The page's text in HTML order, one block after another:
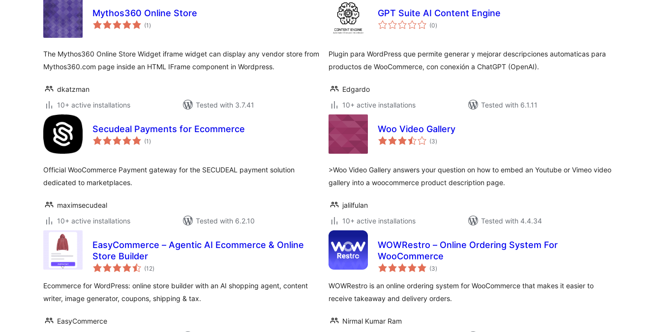
Mythos360 Online Store
(1 total
ratings
)
The Mythos360 Online Store Widget iframe widget can display any vendor store from
Mythos360.com page inside an HTML IFrame component in Wordpress.
dkatzman
10+ active installations
Tested with 3.7.41
GPT Suite AI Content Engine
(0total
ratings
)
Plugin para WordPress que permite generar y mejorar descripciones automaticas para
productos de WooCommerce, con conexión a ChatGPT (OpenAI).
Edgardo
10+ active installations
Tested with 6.1.11
Secudeal Payments for Ecommerce
(1 total
ratings
)
Official WooCommerce Payment gateway for the SECUDEAL payment solution
dedicated to marketplaces.
maximsecudeal
10+ active installations
Tested with 6.2.10
Woo Video Gallery
(3total
ratings
)
>Woo Video Gallery answers your question on how to embed an Youtube or Vimeo video
gallery into a woocommerce product description page.
jalilfulan
10+ active installations
Tested with 4.4.34
EasyCommerce – Agentic AI Ecommerce & Online
Store Builder
(12total
ratings
)
Ecommerce for WordPress: online store builder with an AI shopping agent, content
writer, image generator, coupons, shipping & tax.
EasyCommerce
WOWRestro – Online Ordering System For
WooCommerce
(3total
ratings
)
WOWRestro is an online ordering system for WooCommerce that makes it easier to
receive takeaway and delivery orders.
Nirmal Kumar Ram